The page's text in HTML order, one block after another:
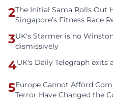
2The Initial Sama Rolls Out
Singapore’s Fitness Race
3UK's Starmer is no
dismissively
4UK's Daily Telegraph exits
5Europe Cannot Afford
Terror Have Changed the